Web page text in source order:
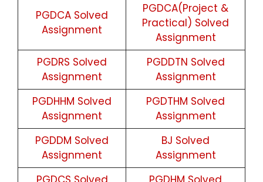
PGDCA Solved
Assignment
PGDCA(Project &
Practical) Solved
Assignment
PGDRS Solved
Assignment
PGDDTN Solved
Assignment
PGDHHM Solved
Assignment
PGDTHM Solved
Assignment
PGDDM Solved
Assignment
BJ Solved
Assignment